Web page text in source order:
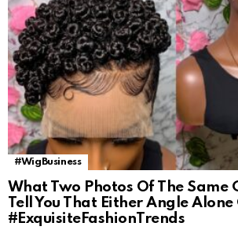
#WigBusiness
What Two Photos Of The Same
Tell You That Either Angle
#ExquisiteFashionTrends